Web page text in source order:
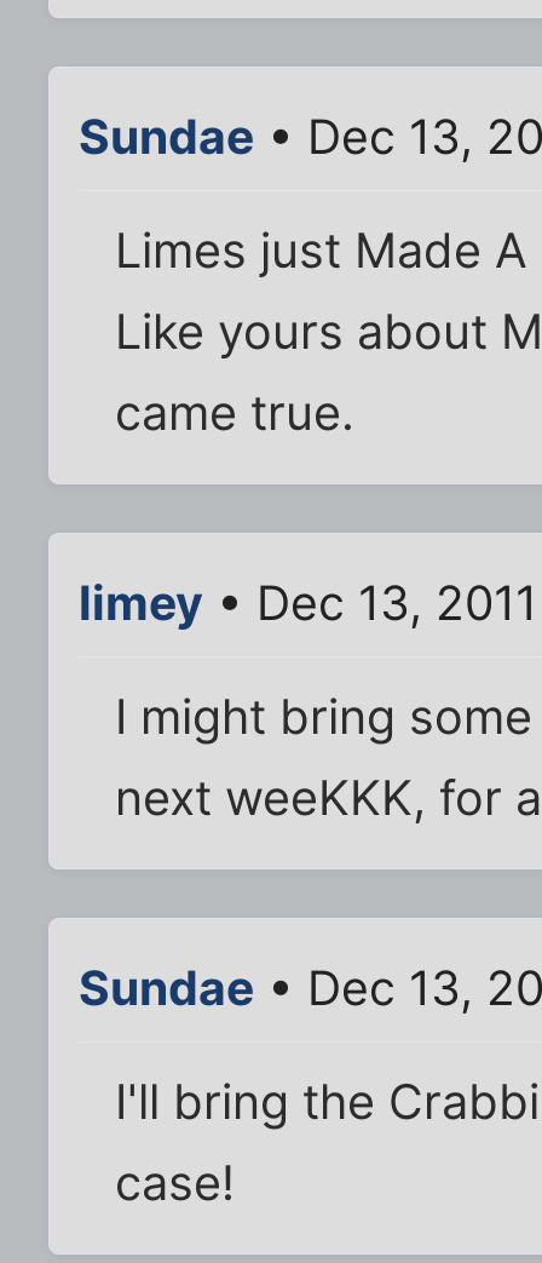
Sundae • Dec 13,
Limes just Made A
Like yours about
came true.
limey • Dec 13,
I might bring
next weeKKK, for
Sundae • Dec 13,
I'll bring the
case!